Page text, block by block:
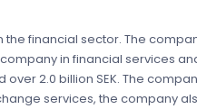
financial sector. The
in financial services
2.0 billion SEK. The
services, the company